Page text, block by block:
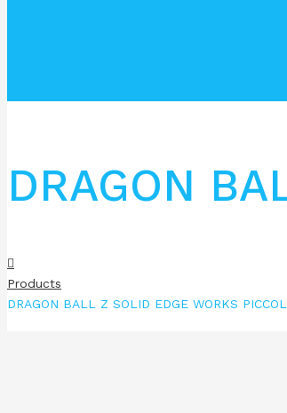
DRAGON
Products
DRAGON BALL Z SOLID EDGE WORKS